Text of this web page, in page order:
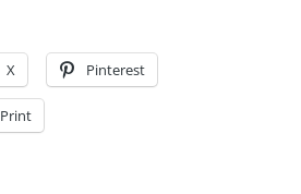
X Pinterest
Print